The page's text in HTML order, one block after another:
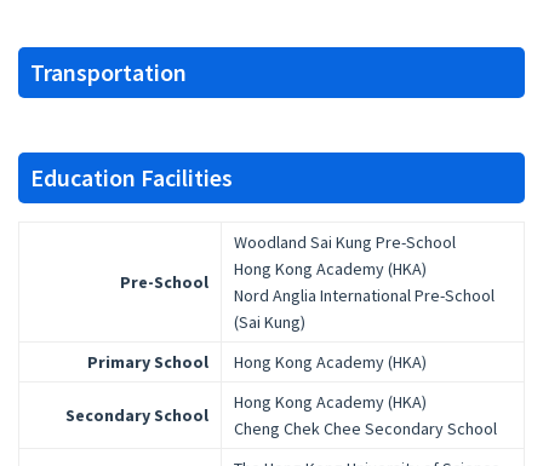
Transportation
Education Facilities
Pre-School
Woodland Sai Kung Pre-School
Hong Kong Academy (HKA)
Nord Anglia International Pre-School
(Sai Kung)
Primary School
Hong Kong Academy (HKA)
Secondary School
Hong Kong Academy (HKA)
Cheng Chek Chee Secondary School